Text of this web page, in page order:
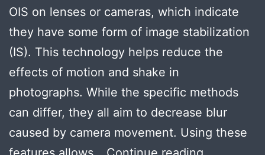
OIS on lenses or cameras, which indicate
they have some form of image stabilization
(IS). This technology helps reduce the
effects of motion and shake in
photographs. While the specific methods
can differ, they all aim to decrease blur
caused by camera movement. Using these